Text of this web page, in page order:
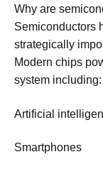
Why are
Semiconductors
strategically
Modern chips
system including:
Artificial
Smartphones